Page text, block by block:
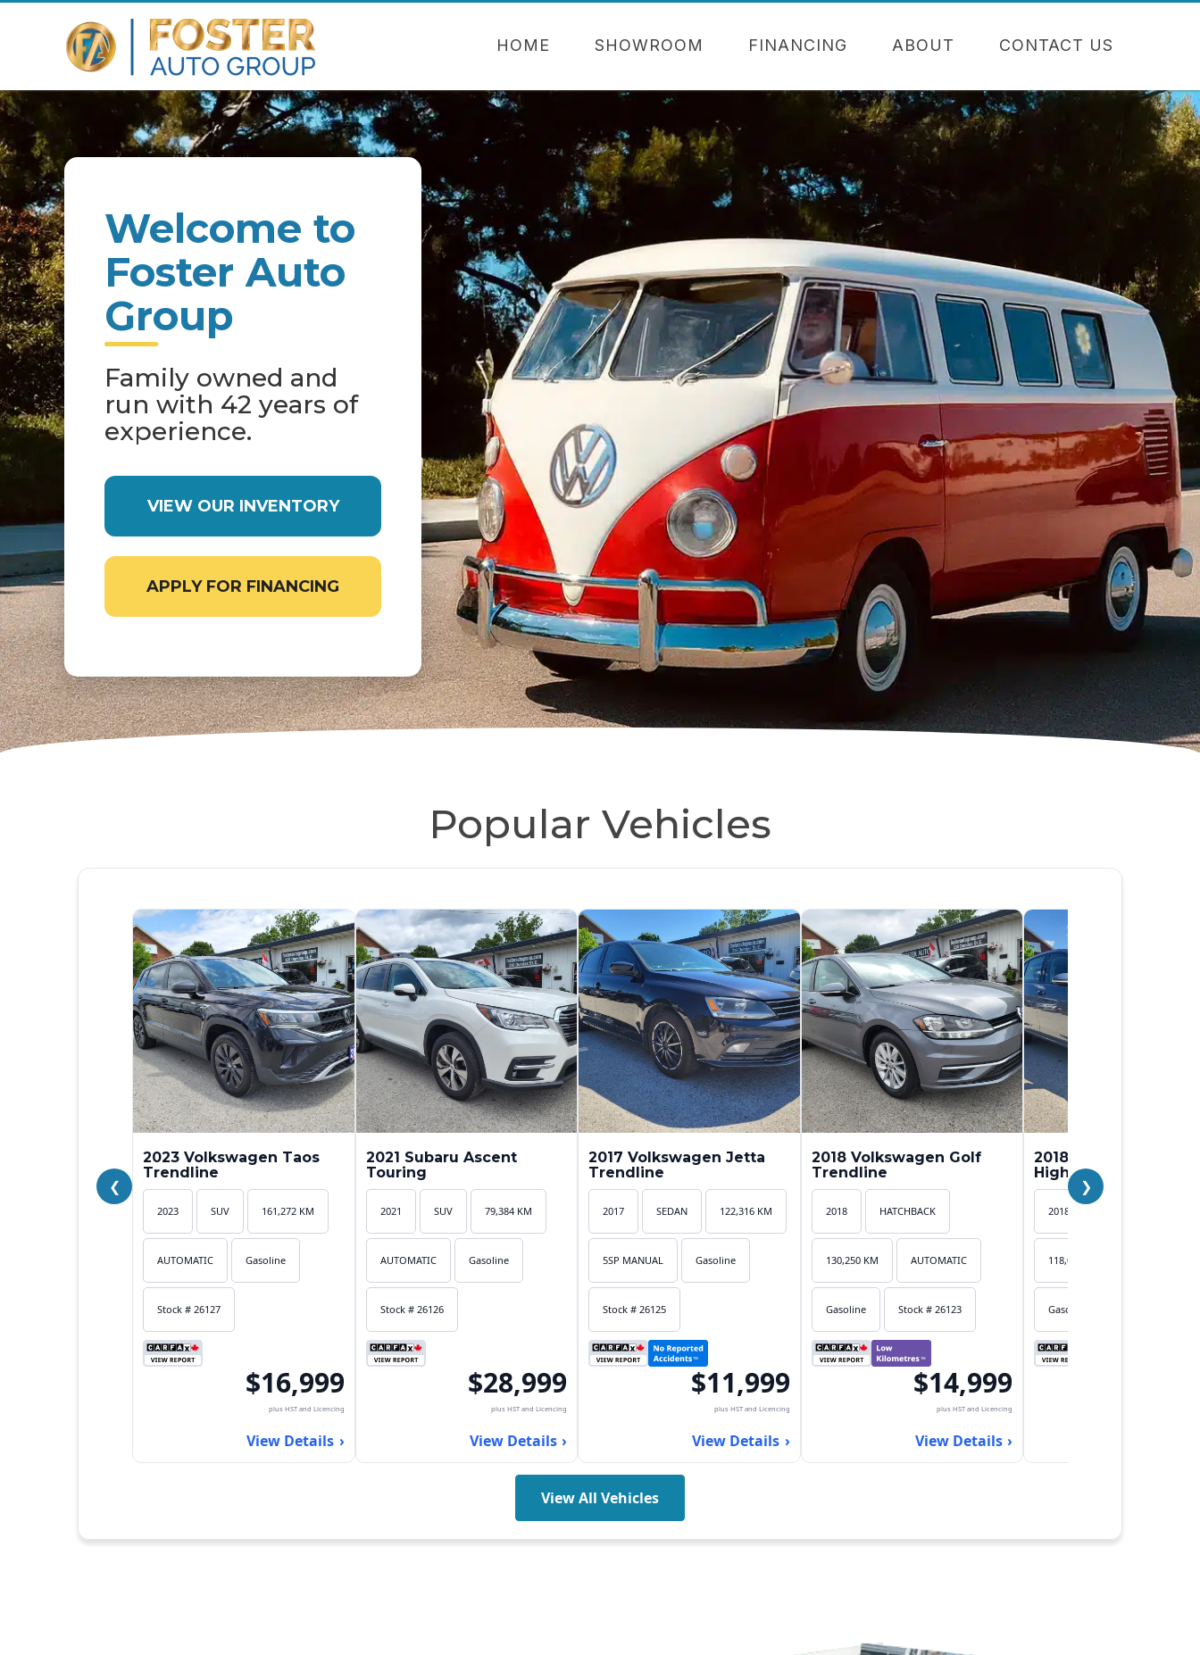
HOME SHOWROOM FINANCING ABOUT CONTACT US
Welcome to
Foster Auto
Group
Family owned and
run with 42 years of
experience.
VIEW OUR INVENTORY
APPLY FOR FINANCING
Popular Vehicles
❮
2023 Volkswagen Taos
Trendline
2023 SUV 161,272 KM
AUTOMATIC Gasoline
Stock # 26127
$16,999
plus HST and Licencing
View Details
2021 Subaru Ascent
Touring
2021 SUV 79,384 KM
AUTOMATIC Gasoline
Stock # 26126
$28,999
plus HST and Licencing
View Details
2017 Volkswagen Jetta
Trendline
2017 SEDAN 122,316 KM
5SP MANUAL Gasoline
Stock # 26125
$11,999
plus HST and Licencing
View Details
2018 Volkswagen Golf
Trendline
2018 HATCHBACK
130,250 KM AUTOMATIC
Gasoline Stock # 26123
$14,999
plus HST and Licencing
View Details
2018 Volkswagen
Highline
2018
118,053 KM
Gasoline
❯
View All Vehicles